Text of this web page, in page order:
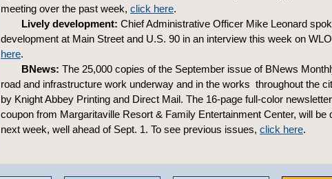
meeting over the past week, click here.
Lively development: Chief Administrative Officer Mike Leonard
development at Main Street and U.S. 90 in an interview this week on
here.
BNews: The 25,000 copies of the September issue of BNews
road and infrastructure work underway and in the works throughout the
by Knight Abbey Printing and Direct Mail. The 16-page full-color
coupon from Margaritaville Resort & Family Entertainment Center, will be
next week, well ahead of Sept. 1. To see previous issues, click here.